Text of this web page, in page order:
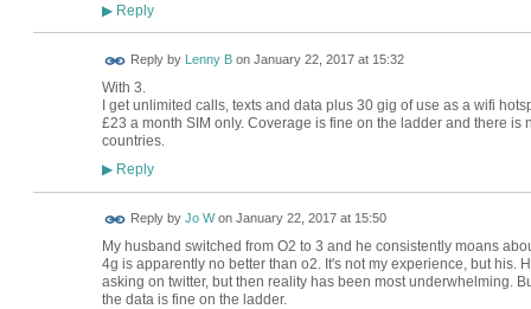
▶Reply
Reply by Lenny Bon January 22, 2017 at 15:32
With 3.
I get unlimited calls, texts and data plus 30 gig of use as a wifi
£23 a month SIM only. Coverage is fine on the ladder and there
countries.
▶Reply
Reply by Jo Won January 22, 2017 at 15:50
My husband switched from O2 to 3 and he consistently moans
4g is apparently no better than o2. It's not my experience, but his.
asking on twitter, but then reality has been most underwhelming.
the data is fine on the ladder.